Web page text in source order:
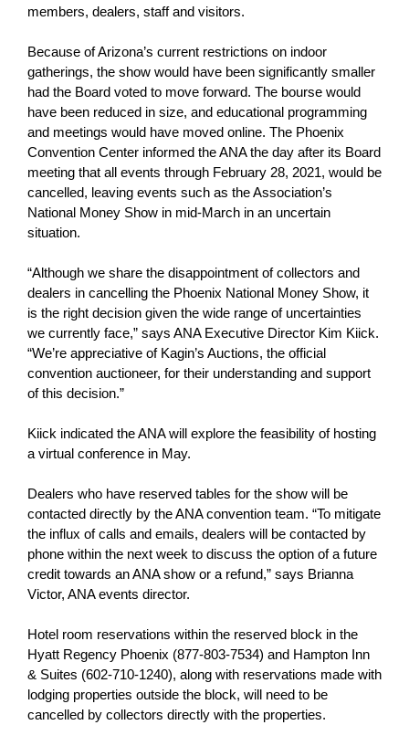
members, dealers, staff and visitors.
Because of Arizona’s current restrictions on indoor
gatherings, the show would have been significantly smaller
had the Board voted to move forward. The bourse would
have been reduced in size, and educational programming
and meetings would have moved online. The Phoenix
Convention Center informed the ANA the day after its Board
meeting that all events through February 28, 2021, would be
cancelled, leaving events such as the Association’s
National Money Show in mid-March in an uncertain
situation.
“Although we share the disappointment of collectors and
dealers in cancelling the Phoenix National Money Show, it
is the right decision given the wide range of uncertainties
we currently face,” says ANA Executive Director Kim Kiick.
“We’re appreciative of Kagin’s Auctions, the official
convention auctioneer, for their understanding and support
of this decision.”
Kiick indicated the ANA will explore the feasibility of hosting
a virtual conference in May.
Dealers who have reserved tables for the show will be
contacted directly by the ANA convention team. “To mitigate
the influx of calls and emails, dealers will be contacted by
phone within the next week to discuss the option of a future
credit towards an ANA show or a refund,” says Brianna
Victor, ANA events director.
Hotel room reservations within the reserved block in the
Hyatt Regency Phoenix (877-803-7534) and Hampton Inn
& Suites (602-710-1240), along with reservations made with
lodging properties outside the block, will need to be
cancelled by collectors directly with the properties.